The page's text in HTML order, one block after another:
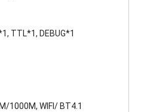
TTL*1, DEBUG*1
1000M, WIFI/ BT4.1